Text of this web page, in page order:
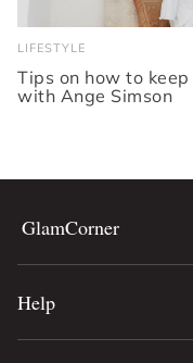
LIFESTYLE
Tips on how to
with Ange Simson
GlamCorner
Help